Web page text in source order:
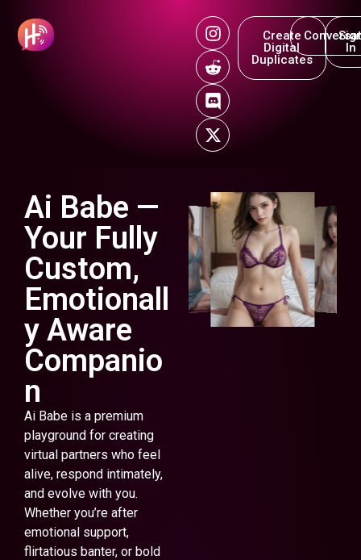
Create
Digital
Duplicates
In
Ai Babe —
Your Fully
Custom,
Emotionall
y Aware
Companio
n
Ai Babe is a premium
playground for creating
virtual partners who feel
alive, respond intimately,
and evolve with you.
Whether you’re after
emotional support,
flirtatious banter, or bold